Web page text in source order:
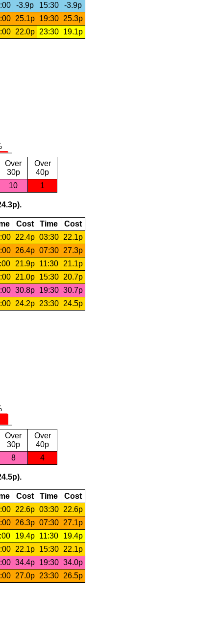
-3.9p 15:30
-3.9p
25.1p 19:30
25.3p
22.0p 23:30 19.1p
Over
30p
Over
40p
10 1
Cost Time
Cost
22.4p 03:30 22.1p
26.4p 07:30 27.3p
21.9p 11:30 21.1p
21.0p 15:30 20.7p
30.8p 19:30 30.7p
24.2p 23:30 24.5p
Over
30p
Over
40p
8 4
Cost Time
Cost
22.6p 03:30
22.6p
26.3p 07:30
27.1p
19.4p 11:30
19.4p
22.1p 15:30
22.1p
34.4p 19:30 34.0p
27.0p 23:30 26.5p